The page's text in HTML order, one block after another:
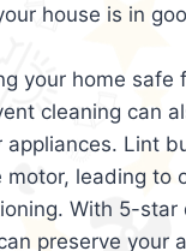
house is in
your home safe
cleaning can
Lint
motor, leading to
With 5-star
preserve your